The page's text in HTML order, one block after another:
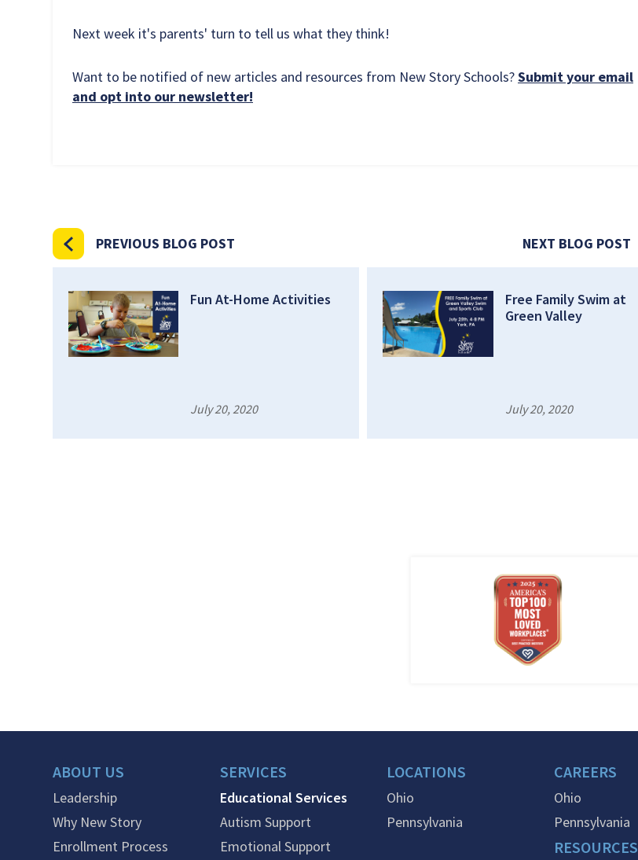
Next week it's parents' turn to tell us what they think!
Want to be notified of new articles and resources from New Story Schools?Submit your email
and opt into our newsletter!
PREVIOUS BLOG POST
Fun At-Home Activities
July 20, 2020
NEXT BLOG POST
Free Family Swim at
Green Valley
July 20, 2020
ABOUT US
Leadership
Why New Story
Enrollment Process
SERVICES
Educational Services
Autism Support
Emotional Support
LOCATIONS
Ohio
Pennsylvania
CAREERS
Ohio
Pennsylvania
RESOURCES